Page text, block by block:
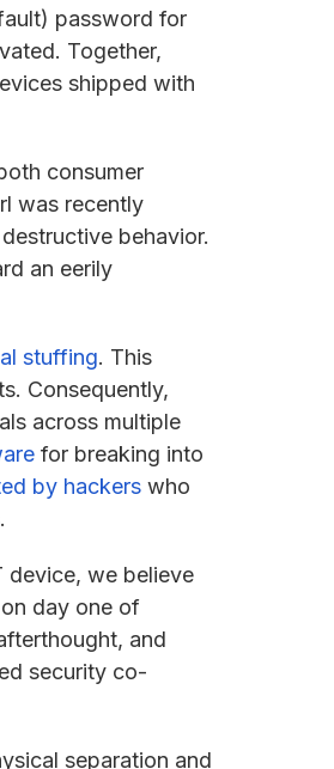
password for
Together,
shipped with
consumer
was recently
behavior.
an eerily
stuffing. This
Consequently,
across multiple
for breaking into
by hackers who
device, we believe
day one of
and
security co-
separation and